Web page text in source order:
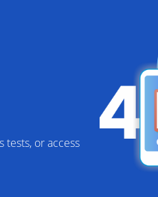
or access